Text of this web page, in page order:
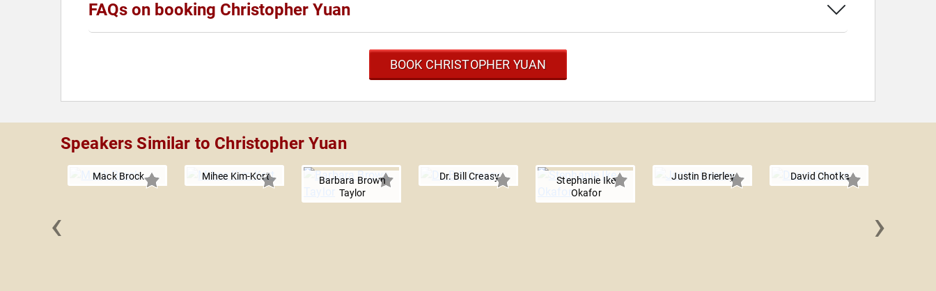
FAQs on booking Christopher Yuan
BOOK CHRISTOPHER YUAN
Speakers Similar to Christopher Yuan
Mack Brock Mihee Kim-Kort
Barbara Brown
Taylor
Dr. Bill Creasy
Stephanie Ike
Okafor
Justin Brierley David Chotka
‹ ›